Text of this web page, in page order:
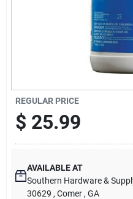
REGULAR PRICE
$ 25.99
AVAILABLE AT
Southern Hardware &
30629 , Comer , GA